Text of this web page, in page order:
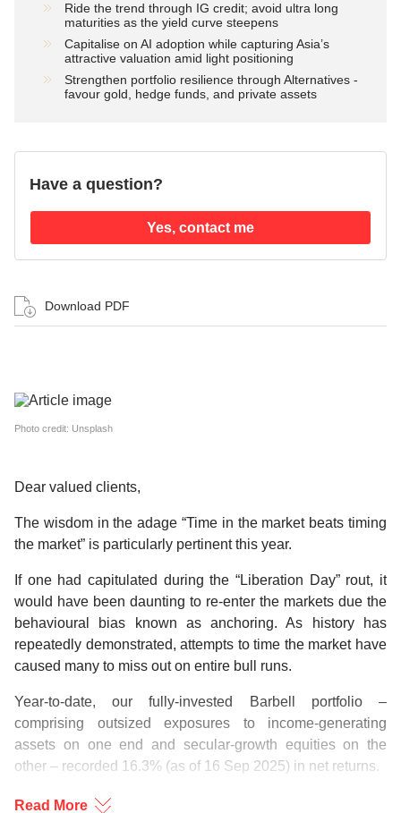
Ride the trend through IG credit; avoid ultra long
maturities as the yield curve steepens
Capitalise on AI adoption while capturing Asia’s
attractive valuation amid light positioning
Strengthen portfolio resilience through Alternatives -
favour gold, hedge funds, and private assets
Have a question?
Yes, contact me
Download PDF
Photo credit: Unsplash
Read More
Dear valued clients,
The wisdom in the adage “Time in the market beats timing
the market” is particularly pertinent this year.
If one had capitulated during the “Liberation Day” rout, it
would have been daunting to re-enter the markets due the
behavioural bias known as anchoring. As history has
repeatedly demonstrated, attempts to time the market have
caused many to miss out on entire bull runs.
Year-to-date, our fully-invested Barbell portfolio –
comprising outsized exposures to income-generating
assets on one end and secular-growth equities on the
other – recorded 16.3% (as of 16 Sep 2025) in net returns.
While we expect global growth to slow amid uncertainties